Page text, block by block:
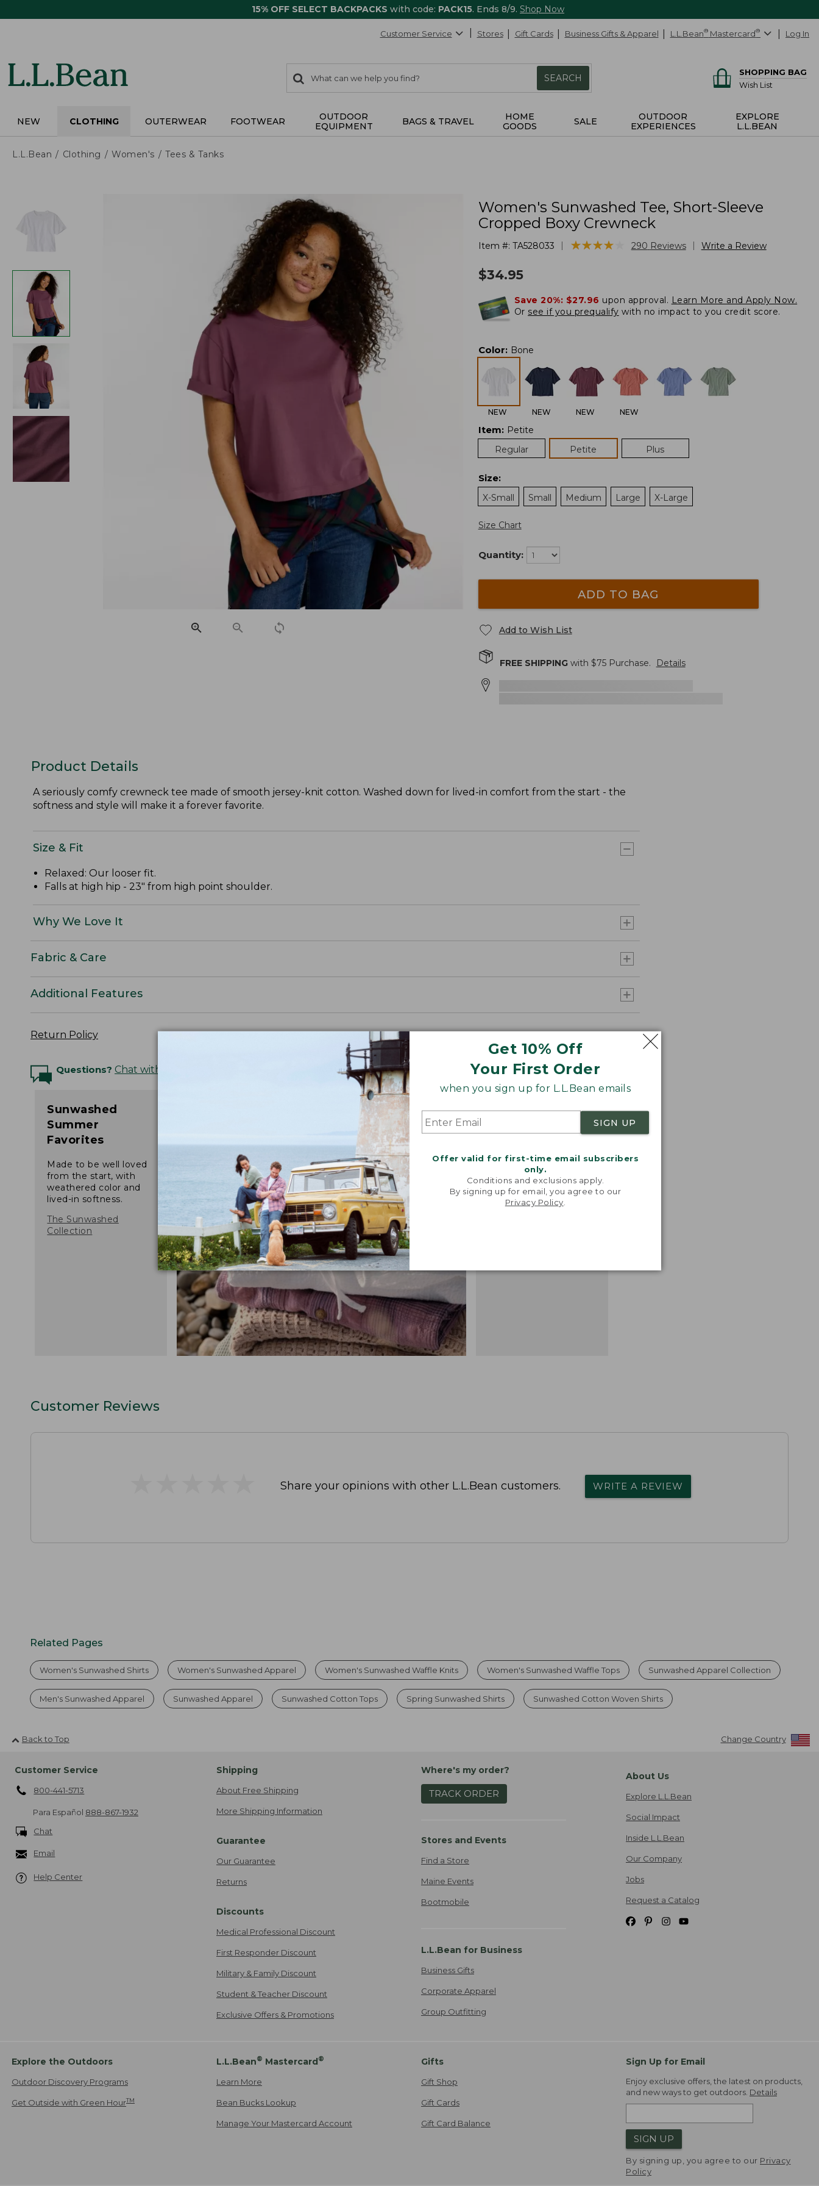
15% OFF SELECT BACKPACKS with code: PACK15. Ends 8/9. Shop Now
Get 10% Off
Your First Order
when you sign up for L.L.Bean emails
SIGN UP
Offer valid for first-time email subscribers
only.
Conditions and exclusions apply.
By signing up for email, you agree to our
Privacy Policy
Customer Service Stores Gift Cards Business Gifts & Apparel L.L.Bean® Mastercard® Log In
search
items
Search:
SEARCH
SHOPPING BAG
Wish List
NEW CLOTHING OUTERWEAR FOOTWEAR
OUTDOOR
EQUIPMENT
BAGS & TRAVEL
HOME
GOODS
SALE
OUTDOOR
EXPERIENCES
EXPLORE
L.L.BEAN
L.L.Bean Clothing Women's Tees & Tanks
Women's Sunwashed Tee, Short-Sleeve
Cropped Boxy Crewneck
Item #: TA528033 ★★★★★
★★★★ 290 Reviews Write a Review
$34.95
Save 20%: $27.96 upon approval. Learn More and Apply Now.
Or see if you prequalify with no impact to you credit score.
Color: Bone
NEW NEW NEW NEW
Item: Petite
Regular
Petite Plus
Size:
X-Small
Small Medium Large X-Large
Size Chart
Quantity:
ADD TO BAG
Add to Wish List
FREE SHIPPINGwith $75Purchase. Details
Product Details
A seriously comfy crewneck tee made of smooth jersey-knit cotton. Washed down for lived-in comfort from the start - the
softness and style will make it a forever favorite.
Size & Fit
Relaxed: Our looser fit.
Falls at high hip - 23" from high point shoulder.
Why We Love It
Fabric & Care
Additional Features
Return Policy
Questions? Chat with an Expert
Sunwashed
Summer
Favorites
Made to be well loved
from the start, with
weathered color and
lived-in softness.
The Sunwashed
Collection
"We took inspiration
from our favorite
vintage finds and
recreated that easy,
broken-in feel."
Customer Reviews
Share your opinions with other L.L.Bean customers. WRITE A REVIEW
Related Pages
Women's Sunwashed Shirts Women's Sunwashed Apparel Women's Sunwashed Waffle Knits Women's Sunwashed Waffle Tops Sunwashed Apparel Collection
Men's Sunwashed Apparel Sunwashed Apparel Sunwashed Cotton Tops Spring Sunwashed Shirts Sunwashed Cotton Woven Shirts
Back to Top Change Country
Customer Service
800-441-5713
Para Español 888-867-1932
Chat
Email
Help Center
Shipping
About Free Shipping
More Shipping Information
Guarantee
Our Guarantee
Returns
Discounts
Medical Professional Discount
First Responder Discount
Military & Family Discount
Student & Teacher Discount
Exclusive Offers & Promotions
Where's my order?
TRACK ORDER
Stores and Events
Find a Store
Maine Events
Bootmobile
L.L.Bean for Business
Business Gifts
Corporate Apparel
Group Outfitting
About Us
Explore L.L.Bean
Social Impact
Inside L.L.Bean
Our Company
Jobs
Request a Catalog
Explore the Outdoors
Outdoor Discovery Programs
Get Outside with Green HourTM
L.L.Bean® Mastercard®
Learn More
Bean Bucks Lookup
Manage Your Mastercard Account
Gifts
Gift Shop
Gift Cards
Gift Card Balance
Sign Up for Email
Enjoy exclusive offers, the latest on products,
and new ways to get outdoors. Details
SIGN UP
By signing up, you agree to our Privacy
Policy